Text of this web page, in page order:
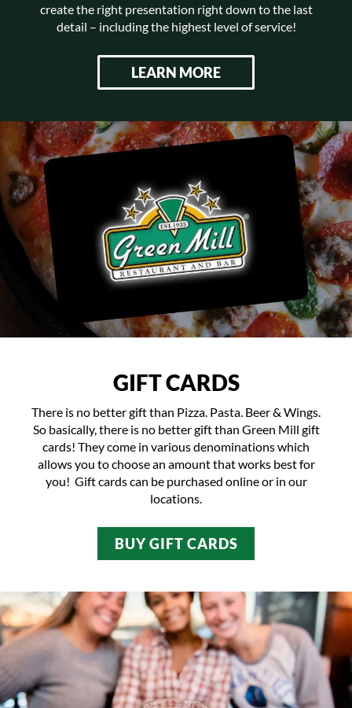
create the right presentation right down to the last
detail – including the highest level of service!
LEARN MORE
GIFT CARDS
There is no better gift than Pizza. Pasta. Beer & Wings.
So basically, there is no better gift than Green Mill gift
cards! They come in various denominations which
allows you to choose an amount that works best for
you! Gift cards can be purchased online or in our
locations
BUY GIFT CARDS